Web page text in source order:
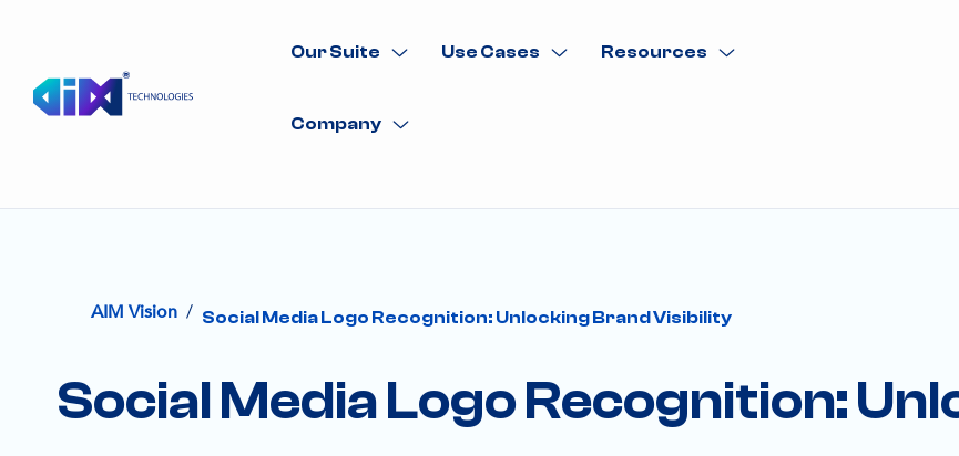
Our Suite Use Cases Resources
Company
AIM Vision / Social Media Logo Recognition: Unlocking Brand Visibility
Social Media Logo Recognition: